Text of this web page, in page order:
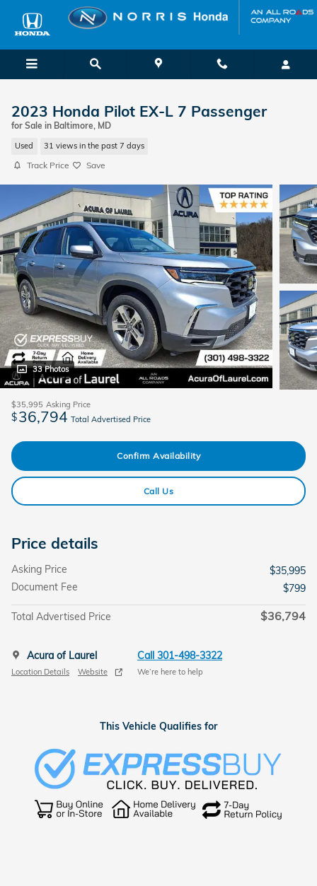
Skip to main content
2023 Honda Pilot EX-L 7 Passenger
for Sale in Baltimore, MD
Used 31 views in the past 7 days
Track Price Save
33 Photos
$35,995 Asking Price
$36,794 Total Advertised Price
Confirm Availability
Call Us
Price details
Asking Price
$35,995
Document Fee
$799
Total Advertised Price $36,794
Acura of Laurel
Location Details Website
Call 301-498-3322
We’re here to help
This Vehicle Qualifies for